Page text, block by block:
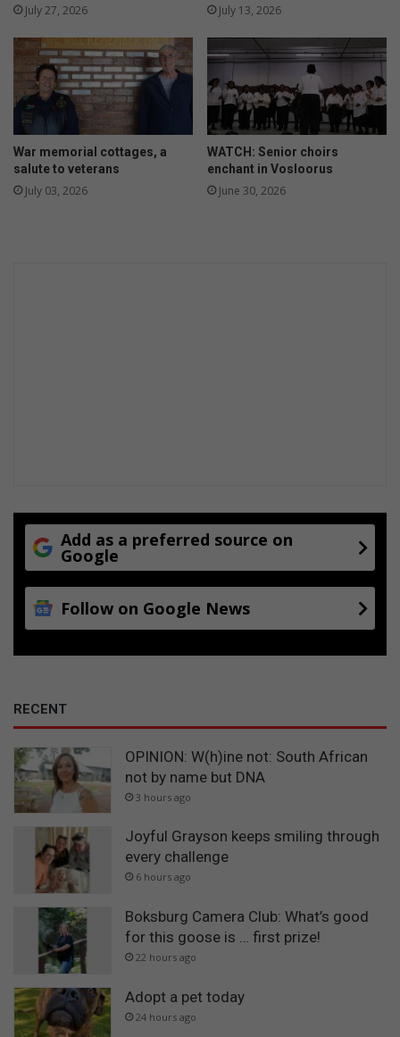
July 27, 2026 July 13, 2026
War memorial cottages, a
salute to veterans
July 03, 2026
WATCH: Senior choirs
enchant in Vosloorus
June 30, 2026
Add as a preferred source on
Google
Follow on Google News
RECENT
OPINION: W(h)ine not: South African
not by name but DNA
3 hours ago
Joyful Grayson keeps smiling through
every challenge
6 hours ago
Boksburg Camera Club: What’s good
for this goose is … first prize!
22 hours ago
Adopt a pet today
24 hours ago